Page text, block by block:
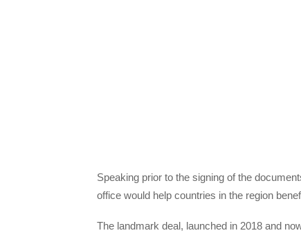
Speaking prior to the signing of the
office would help countries in the region
The landmark deal, launched in 2018 and